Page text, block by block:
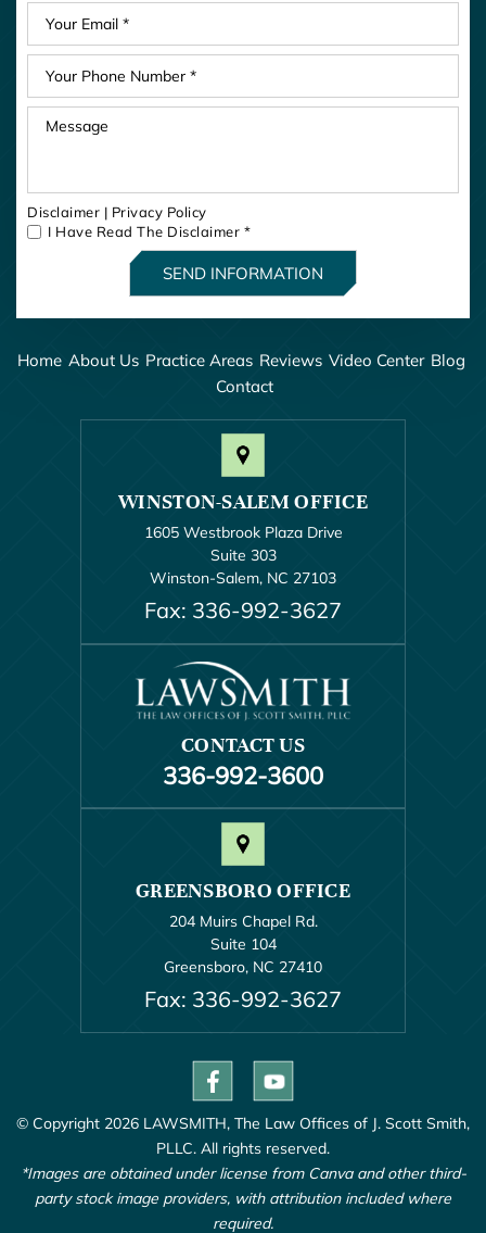
Disclaimer | Privacy Policy
I Have Read The Disclaimer *
Home About Us Practice Areas Reviews Video Center Blog
Contact
WINSTON-SALEM OFFICE
1605 Westbrook Plaza Drive
Suite 303
Winston-Salem, NC 27103
Fax: 336-992-3627
CONTACT US
336-992-3600
GREENSBORO OFFICE
204 Muirs Chapel Rd.
Suite 104
Greensboro, NC 27410
Fax: 336-992-3627
© Copyright 2026 LAWSMITH, The Law Offices of J. Scott Smith,
PLLC. All rights reserved.
*Images are obtained under license from Canva and other third-
party stock image providers, with attribution included where
required.